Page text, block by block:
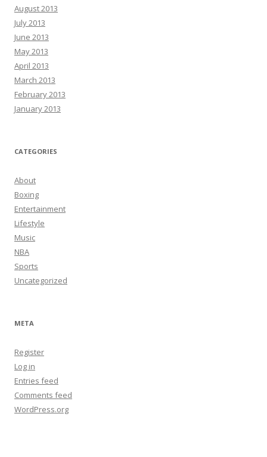
August 2013
July 2013
June 2013
May 2013
April 2013
March 2013
February 2013
January 2013
CATEGORIES
About
Boxing
Entertainment
Lifestyle
Music
NBA
Sports
Uncategorized
META
Register
Log in
Entries feed
Comments feed
WordPress.org